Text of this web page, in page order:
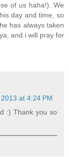
of us haha!). We
day and time, so
has always taken
and i will pray for
at 4:24 PM
:) Thank you so